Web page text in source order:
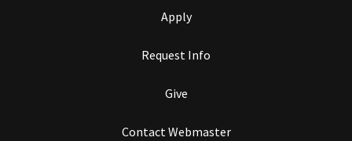
Apply
Request Info
Give
Contact Webmaster